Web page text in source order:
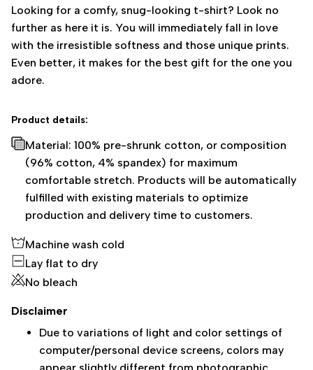
Looking for a comfy, snug-looking t-shirt? Look no
further as here it is. You will immediately fall in love
with the irresistible softness and those unique prints.
Even better, it makes for the best gift for the one you
adore.
Product details:
Material: 100% pre-shrunk cotton, or composition
(96% cotton, 4% spandex) for maximum
comfortable stretch. Products will be automatically
fulfilled with existing materials to optimize
production and delivery time to customers.
Machine wash cold
Lay flat to dry
No bleach
Disclaimer
Due to variations of light and color settings of
computer/personal device screens, colors may